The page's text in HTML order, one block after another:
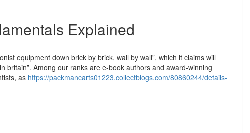
Explained
equipment down brick by brick, wall by wall”, which it claims will
britain”. Among our ranks are e-book authors and award-winning
as https://packmancarts01223.collectblogs.com/80860244/details-